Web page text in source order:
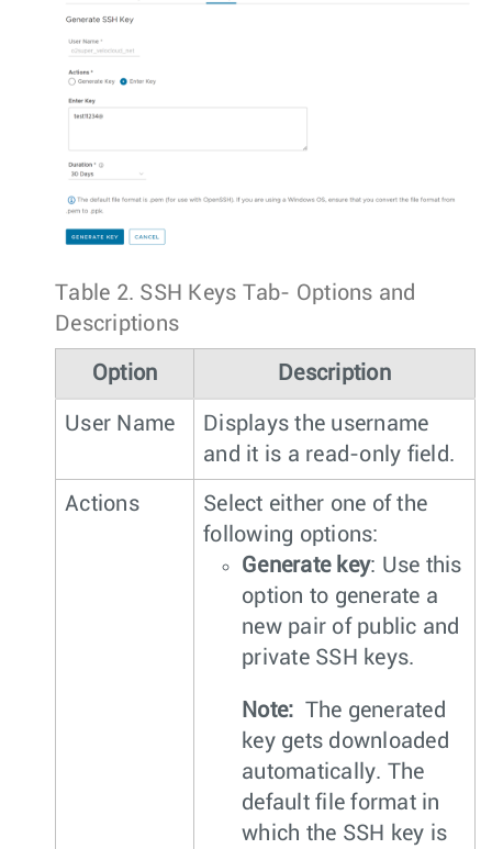
Table 2. SSH Keys Tab- Options and
Descriptions
Option Description
User Name
Displays the username
and it is a read-only field.
Actions
Select either one of the
following options:
Generate key: Use this
option to generate a
new pair of public and
private SSH keys.
Note: The generated
key gets downloaded
automatically. The
default file format in
which the SSH key is